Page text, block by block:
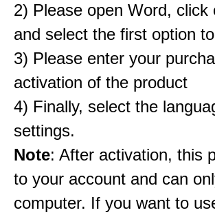
2) Please open Word,
and select the first option
3) Please enter your
activation of the product
4) Finally, select the
settings.
Note: After activation, this
to your account and can
computer. If you want to